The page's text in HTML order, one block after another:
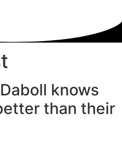
knows
than their